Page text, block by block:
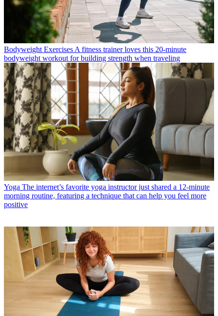
Bodyweight Exercises A fitness trainer loves this 20-minute
bodyweight workout for building strength when traveling
Yoga The internet’s favorite yoga instructor just shared a 12-minute
morning routine, featuring a technique that can help you feel more
positive